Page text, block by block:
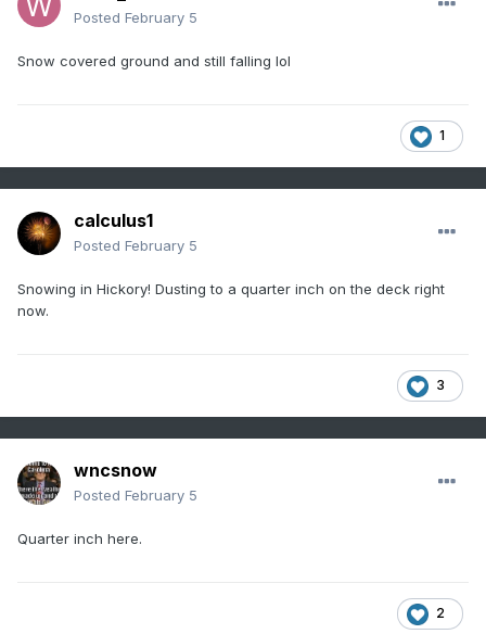
Posted February 5
Snow covered ground and still falling lol
1
calculus1
Posted February 5
Snowing in Hickory! Dusting to a quarter inch on the deck right
now.
3
wncsnow
Posted February 5
Quarter inch here.
2